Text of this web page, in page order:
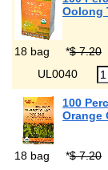
Oolong
18 bag *$ 7.20
UL0040
100
Orange
18 bag *$ 7.20